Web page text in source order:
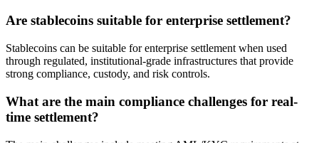
Are stablecoins suitable for enterprise settlement?
Stablecoins can be suitable for enterprise settlement when used
through regulated, institutional-grade infrastructures that provide
strong compliance, custody, and risk controls.
What are the main compliance challenges for real-
time settlement?